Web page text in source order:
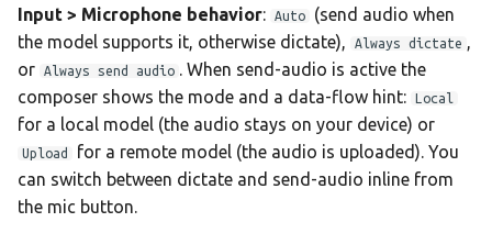
Input > Microphone behavior: Auto
(send audio when
the model supports it, otherwise dictate),
Always dictate ,
or
Always send audio . When send-audio is active the
composer shows the mode and a data-flow hint:
Local
for a local model (the audio stays on your device) or
Upload
for a remote model (the audio is uploaded). You
can switch between dictate and send-audio inline from
the mic button.